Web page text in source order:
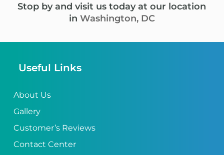
Stop by and visit us today at our location
in Washington, DC
Useful Links
About Us
Gallery
Customer’s Reviews
Contact Center